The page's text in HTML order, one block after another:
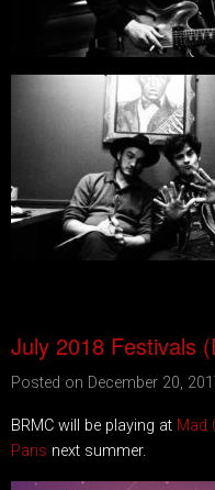
July 2018 Festivals
Posted on December 20,
BRMC will be playing at Mad
Paris next summer.